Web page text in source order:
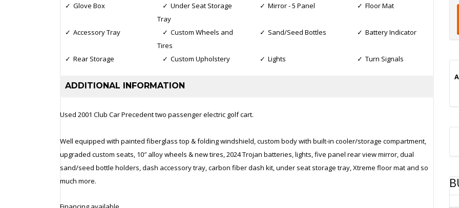
Glove Box
Under Seat Storage
Tray
Mirror - 5 Panel Floor Mat
Accessory Tray
Custom Wheels and
Tires
Sand/Seed Bottles Battery Indicator
Rear Storage Custom Upholstery Lights Turn Signals
ADDITIONAL INFORMATION
Used 2001 Club Car Precedent two passenger electric golf cart.
Well equipped with painted fiberglass top & folding windshield, custom body with built-in cooler/storage compartment,
upgraded custom seats, 10″ alloy wheels & new tires, 2024 Trojan batteries, lights, five panel rear view mirror, dual
sand/seed bottle holders, dash accessory tray, carbon fiber dash kit, under seat storage tray, Xtreme floor mat and so
much more.
e
i
c